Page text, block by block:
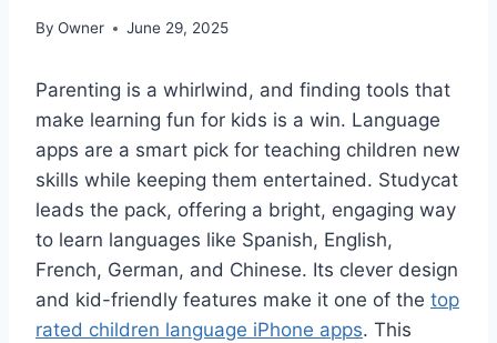
By Owner June 29, 2025
Parenting is a whirlwind, and finding tools that
make learning fun for kids is a win. Language
apps are a smart pick for teaching children new
skills while keeping them entertained. Studycat
leads the pack, offering a bright, engaging way
to learn languages like Spanish, English,
French, German, and Chinese. Its clever design
and kid-friendly features make it one of the top
rated children language iPhone apps. This